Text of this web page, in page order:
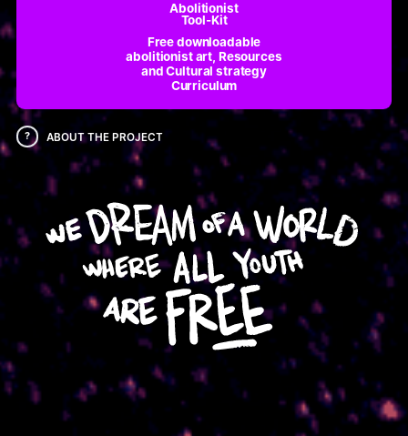
Abolitionist
Tool-Kit
Free downloadable
abolitionist art, Resources
and Cultural strategy
Curriculum
? ABOUT THE PROJECT